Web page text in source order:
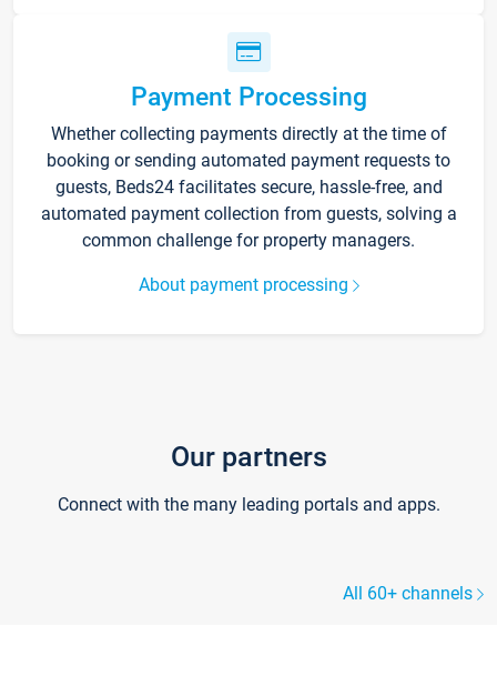
Payment Processing
Whether collecting payments directly at the time of
booking or sending automated payment requests to
guests, Beds24 facilitates secure, hassle-free, and
automated payment collection from guests, solving a
common challenge for property managers.
About payment processing
Our partners
Connect with the many leading portals and apps.
All 60+ channels